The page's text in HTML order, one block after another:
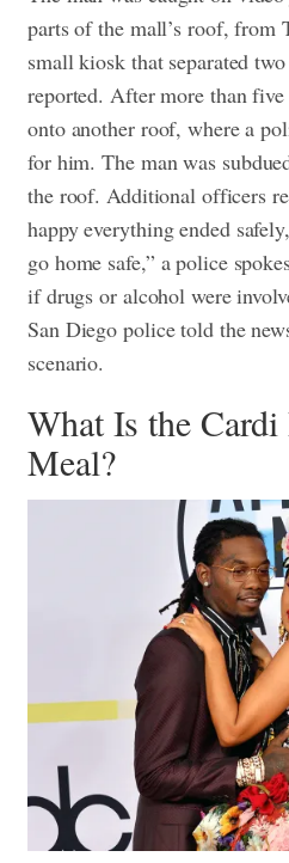
parts of the mall’s roof, from
small kiosk that separated
reported. After more than
onto another roof, where a
for him.The man was
the roof. Additional officers
happy everything ended
go home safe,” a police
if drugs or alcohol were
San Diego police told the
scenario.
What Is the
Meal?